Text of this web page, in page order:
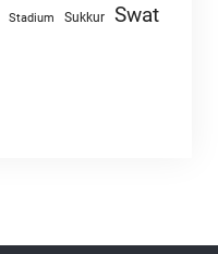
Stadium Sukkur Swat